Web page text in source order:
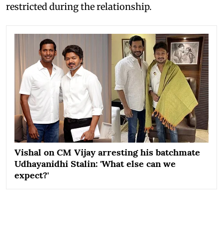
restricted during the relationship.
Vishal on CM Vijay arresting his batchmate
Udhayanidhi Stalin: 'What else can we
expect?'